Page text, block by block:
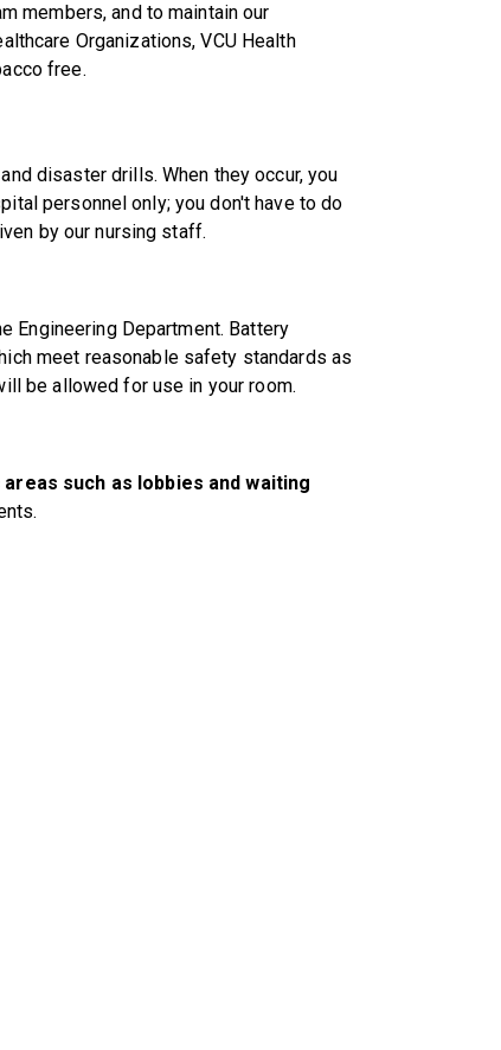
members, and to maintain our
Organizations, VCU Health
free.
disaster drills. When they occur, you
personnel only; you don't have to do
by our nursing staff.
Engineering Department. Battery
meet reasonable safety standards as
be allowed for use in your room.
such as lobbies and waiting